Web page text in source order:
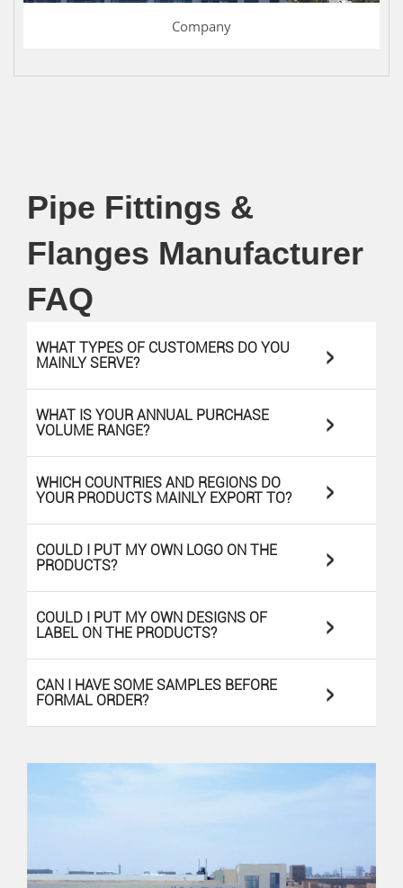
Company
Pipe Fittings &
Flanges Manufacturer
FAQ
WHAT TYPES OF CUSTOMERS DO YOU
MAINLY SERVE?
>
WHAT IS YOUR ANNUAL PURCHASE
VOLUME RANGE?
>
WHICH COUNTRIES AND REGIONS DO
YOUR PRODUCTS MAINLY EXPORT TO?
>
COULD I PUT MY OWN LOGO ON THE
PRODUCTS?
>
COULD I PUT MY OWN DESIGNS OF
LABEL ON THE PRODUCTS?
>
CAN I HAVE SOME SAMPLES BEFORE
FORMAL ORDER?
>